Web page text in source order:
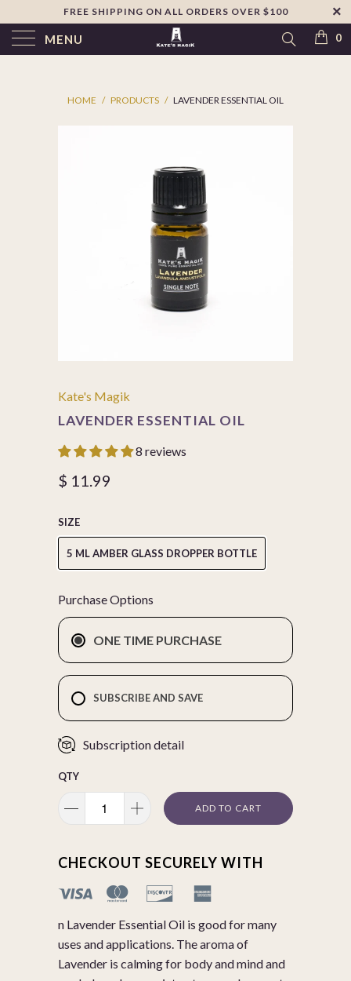
Skip to footer
WIDGET
FREE SHIPPING ON ALL ORDERS OVER $100
MENU 0
HOME / PRODUCTS / LAVENDER ESSENTIAL OIL
Kate's Magik
LAVENDER ESSENTIAL OIL
8 reviews
$ 11.99
SIZE
5 ML AMBER GLASS DROPPER BOTTLE
Purchase Options
ONE TIME PURCHASE
SUBSCRIBE AND SAVE
Subscription detail
QTY
ADD TO CART
CHECKOUT SECURELY WITH
n Lavender Essential Oil is good for many
uses and applications. The aroma of
Lavender is calming for body and mind and